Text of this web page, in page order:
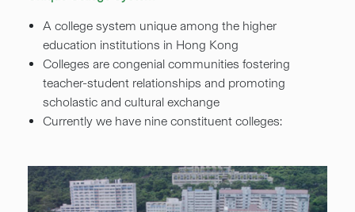
A college system unique among the higher
education institutions in Hong Kong
Colleges are congenial communities fostering
teacher-student relationships and promoting
scholastic and cultural exchange
Currently we have nine constituent colleges: